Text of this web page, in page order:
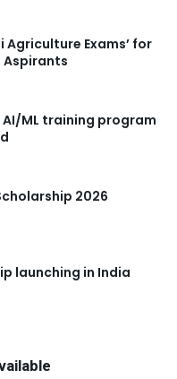
Agriculture Exams’ for
Aspirants
ML training program
2026
launching in India